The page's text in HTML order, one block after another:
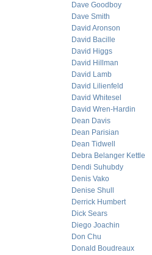
Dave Goodboy
Dave Smith
David Aronson
David Bacille
David Higgs
David Hillman
David Lamb
David Lilienfeld
David Whitesel
David Wren-Hardin
Dean Davis
Dean Parisian
Dean Tidwell
Debra Belanger Kettle
Dendi Suhubdy
Denis Vako
Denise Shull
Derrick Humbert
Dick Sears
Diego Joachin
Don Chu
Donald Boudreaux